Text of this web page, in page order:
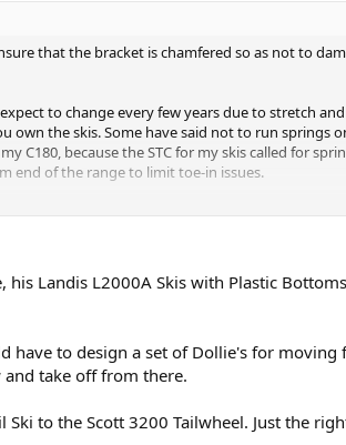
that the bracket is chamfered so as not to
to change every few years due to stretch
own the skis. Some have said not to run springs
C180, because the STC for my skis called for
end of the range to limit toe-in issues.
hell, my Scout, didn't make enough power to
oversize the sides by 2 to 3 inches. It'll give you
Landis L2000A Skis with Plastic
have to design a set of Dollie's for moving
take off from there.
to the Scott 3200 Tailwheel. Just the